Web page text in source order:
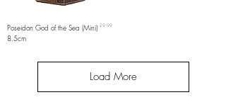
Poseidon God of the Sea (Mini)
8.5cm
Price
£9.99
Load More